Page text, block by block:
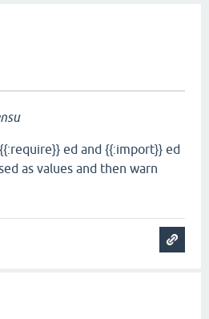
ed and {{:import}} ed
as values and then warn